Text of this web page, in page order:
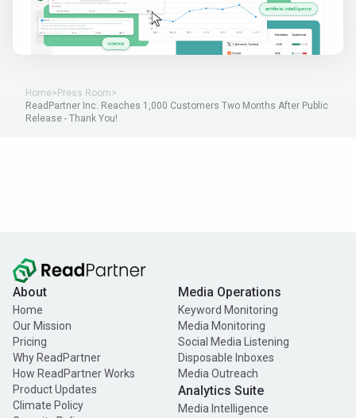
Home>Press Room>
ReadPartner Inc. Reaches 1,000 Customers Two Months After Public
Release - Thank You!
About
Home
Our Mission
Pricing
Why ReadPartner
How ReadPartner Works
Product Updates
Climate Policy
Media Operations
Keyword Monitoring
Media Monitoring
Social Media Listening
Disposable Inboxes
Media Outreach
Analytics Suite
Media Intelligence